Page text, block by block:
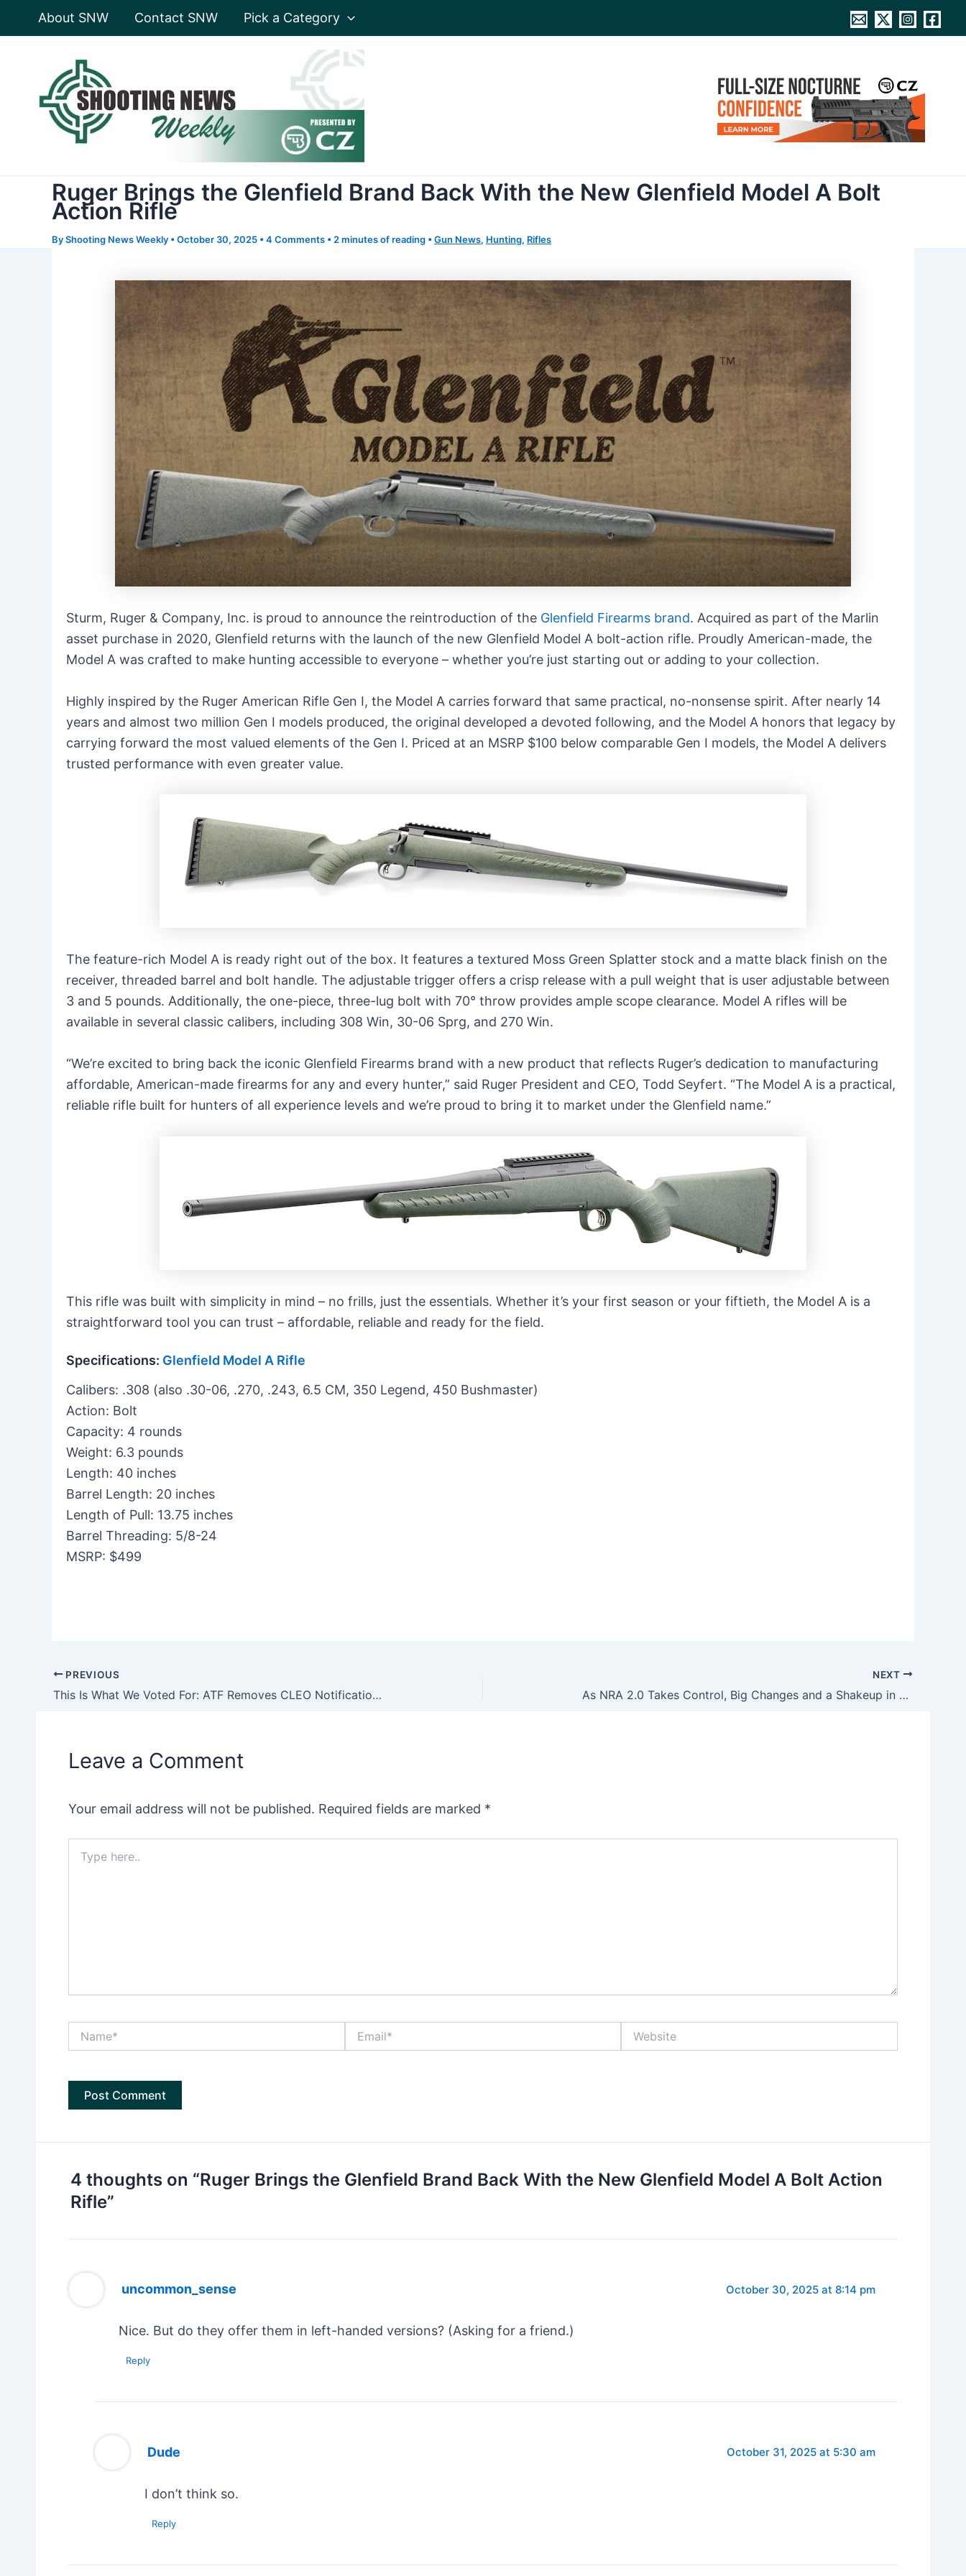
About SNW Contact SNW Pick a Category
Ruger Brings the Glenfield Brand Back With the New Glenfield Model A Bolt
Action Rifle
ByShooting News Weekly •October 30, 2025 •4 Comments • 2 minutes of reading •Gun News, Hunting, Rifles
Sturm, Ruger & Company, Inc. is proud to announce the reintroduction of the Glenfield Firearms brand. Acquired as part of the Marlin
asset purchase in 2020, Glenfield returns with the launch of the new Glenfield Model A bolt-action rifle. Proudly American-made, the
Model A was crafted to make hunting accessible to everyone – whether you’re just starting out or adding to your collection.
Highly inspired by the Ruger American Rifle Gen I, the Model A carries forward that same practical, no-nonsense spirit. After nearly 14
years and almost two million Gen I models produced, the original developed a devoted following, and the Model A honors that legacy by
carrying forward the most valued elements of the Gen I. Priced at an MSRP $100 below comparable Gen I models, the Model A delivers
trusted performance with even greater value.
The feature-rich Model A is ready right out of the box. It features a textured Moss Green Splatter stock and a matte black finish on the
receiver, threaded barrel and bolt handle. The adjustable trigger offers a crisp release with a pull weight that is user adjustable between
3 and 5 pounds. Additionally, the one-piece, three-lug bolt with 70° throw provides ample scope clearance. Model A rifles will be
available in several classic calibers, including 308 Win, 30-06 Sprg, and 270 Win.
“We’re excited to bring back the iconic Glenfield Firearms brand with a new product that reflects Ruger’s dedication to manufacturing
affordable, American-made firearms for any and every hunter,” said Ruger President and CEO, Todd Seyfert. “The Model A is a practical,
reliable rifle built for hunters of all experience levels and we’re proud to bring it to market under the Glenfield name.”
This rifle was built with simplicity in mind – no frills, just the essentials. Whether it’s your first season or your fiftieth, the Model A is a
straightforward tool you can trust – affordable, reliable and ready for the field.
Specifications: Glenfield Model A Rifle
Calibers: .308 (also .30-06, .270, .243, 6.5 CM, 350 Legend, 450 Bushmaster)
Action: Bolt
Capacity: 4 rounds
Weight: 6.3 pounds
Length: 40 inches
Barrel Length: 20 inches
Length of Pull: 13.75 inches
Barrel Threading: 5/8-24
MSRP: $499
Post
navigation
PREVIOUS
This Is What We Voted For: ATF Removes CLEO Notification Requirement From NFA Forms
NEXT
As NRA 2.0 Takes Control, Big Changes and a Shakeup in Operations Ahead
Leave a Comment
Your email address will not be published. Required fields are marked *
here..
4 thoughts on “Ruger Brings the Glenfield Brand Back With the New Glenfield Model A Bolt Action
Rifle”
uncommon_sense October 30, 2025 at 8:14 pm
Nice. But do they offer them in left-handed versions? (Asking for a friend.)
Reply
Dude October 31, 2025 at 5:30 am
I don’t think so.
Reply